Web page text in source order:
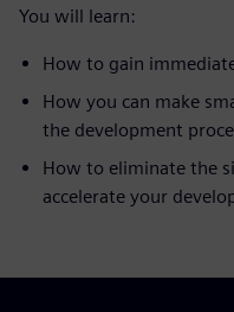
You will learn:
How to gain
How you can make
the development
How to eliminate the
accelerate your